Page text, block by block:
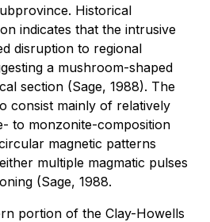
Historical
indicates that the intrusive
disruption to regional
a mushroom-shaped
section (Sage, 1988). The
consist mainly of relatively
to monzonite-composition
magnetic patterns
multiple magmatic pulses
(Sage, 1988.
portion of the Clay-Howells